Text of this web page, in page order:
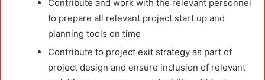
Contribute and work with the relevant personnel
to prepare all relevant project start up and
planning tools on time
Contribute to project exit strategy as part of
project design and ensure inclusion of relevant